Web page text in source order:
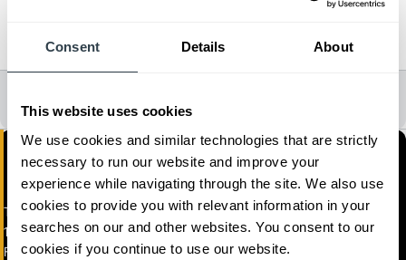
Consent Details About
This website uses cookies
We use cookies and similar technologies that are strictly
necessary to run our website and improve your
experience while navigating through the site. We also use
cookies to provide you with relevant information in your
searches on our and other websites. You consent to our
cookies if you continue to use our website.
2021, 2022, 2024
All Dealer Locations
Towlift, Inc.
1395 Valley Belt Road
FORMERLY TOWLIFT INC.-SERVICE)